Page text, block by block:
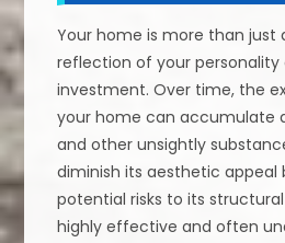
Your home is more than just
reflection of your
investment. Over time, the
your home can accumulate
and other unsightly
diminish its aesthetic appeal
potential risks to its
highly effective and often